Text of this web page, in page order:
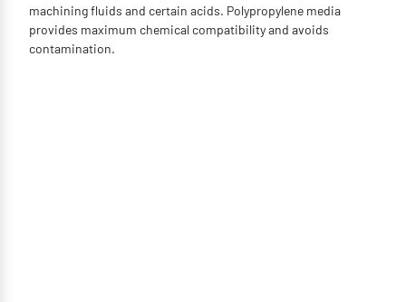
machining fluids and certain acids. Polypropylene media
provides maximum chemical compatibility and avoids
contamination.